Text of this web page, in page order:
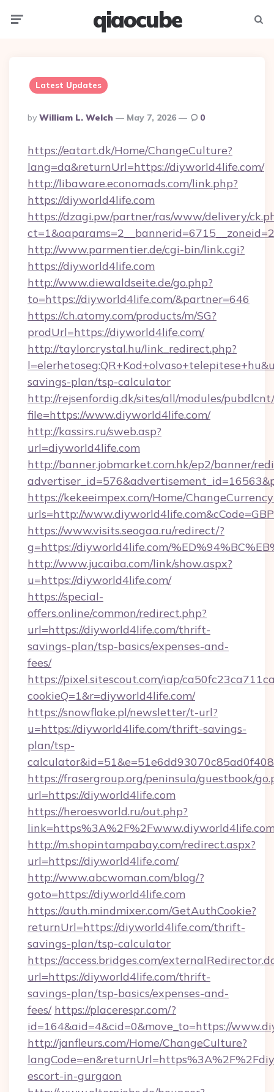
qiaocube
Latest Updates
Posted
By
By William L. Welch May 7, 2026 0
https://eatart.dk/Home/ChangeCulture?
lang=da&returnUrl=https://diyworld4life.com/
http://libaware.economads.com/link.php?
https://diyworld4life.com
https://dzagi.pw/partner/ras/www/delivery/
http://www.parmentier.de/cgi-bin/link.cgi?
https://diyworld4life.com
http://www.diewaldseite.de/go.php?
to=https://diyworld4life.com/&partner=646
https://ch.atomy.com/products/m/SG?
prodUrl=https://diyworld4life.com/
http://taylorcrystal.hu/link_redirect.php?
savings-plan/tsp-calculator
http://rejsenfordig.dk/sites/all/modules/
file=https://www.diyworld4life.com/
http://kassirs.ru/sweb.asp?
url=diyworld4life.com
http://banner.jobmarket.com.hk/ep2/banner/
https://kekeeimpex.com/Home/
urls=http://
https://www.visits.seogaa.ru/redirect/?
g=https://diyworld4life.com/
http://www.jucaiba.com/link/show.aspx?
u=https://diyworld4life.com/
https://special-
offers.online/common/redirect.php?
url=https://diyworld4life.com/thrift-
savings-plan/tsp-basics/expenses-and-
fees/
https://pixel.sitescout.com/iap/
cookieQ=1&r=diyworld4life.com/
https://snowflake.pl/newsletter/t-url?
u=https://diyworld4life.com/thrift-savings-
plan/tsp-
https://frasergroup.org/peninsula/guestbook/
url=https://diyworld4life.com
https://heroesworld.ru/out.php?
http://m.shopintampabay.com/redirect.aspx?
url=https://diyworld4life.com/
http://www.abcwoman.com/blog/?
goto=https://diyworld4life.com
https://auth.mindmixer.com/GetAuthCookie?
returnUrl=https://diyworld4life.com/thrift-
savings-plan/tsp-calculator
https://access.bridges.com/
url=https://diyworld4life.com/thrift-
savings-plan/tsp-basics/expenses-and-
fees/ https://placerespr.com/?
id=164&aid=4&cid=0&move_to=https://
http://janfleurs.com/Home/ChangeCulture?
escort-in-gurgaon